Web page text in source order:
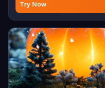
Try Now